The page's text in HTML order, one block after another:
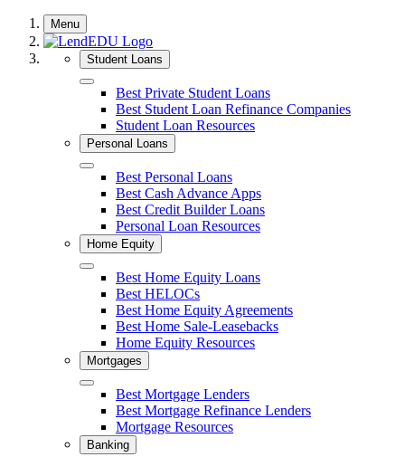
Skip
content
Menu
Student Loans
Close Best Private Student Loans
Best Student Loan Refinance Companies
Student Loan Resources
Personal Loans
Close Best Personal Loans
Best Cash Advance Apps
Best Credit Builder Loans
Personal Loan Resources
Home Equity
Close Best Home Equity Loans
Best HELOCs
Best Home Equity Agreements
Best Home Sale-Leasebacks
Home Equity Resources
Mortgages
Close Best Mortgage Lenders
Best Mortgage Refinance Lenders
Mortgage Resources
Banking